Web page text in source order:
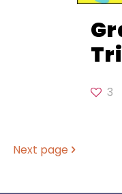
3
Next page